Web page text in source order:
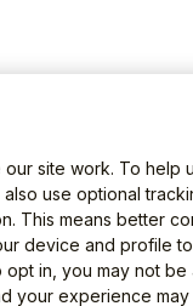
site work. To help
use optional
This means better
device and profile
in, you may not be
your experience